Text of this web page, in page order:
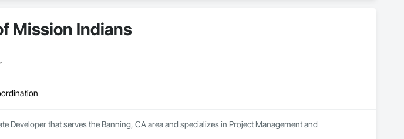
Mission Indians
Developer that serves the Banning, CA area and specializes in Project Management and